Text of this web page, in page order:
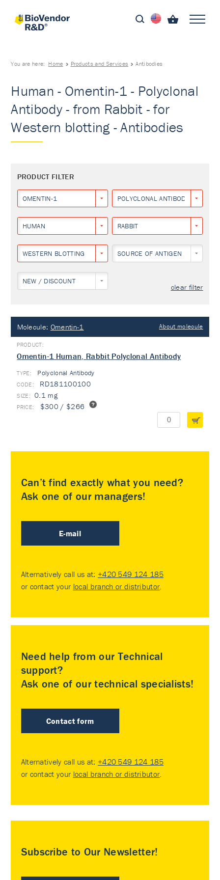
You are here: Home Products and Services Antibodies
Human - Omentin-1 - Polyclonal
Antibody - from Rabbit - for
Western blotting - Antibodies
PRODUCT FILTER
OMENTIN-1 POLYCLONAL ANTIBODY
HUMAN RABBIT
WESTERN BLOTTING SOURCE OF ANTIGEN
NEW / DISCOUNT
clear filter
Molecule: Omentin-1 About molecule
Omentin-1 Human, Rabbit Polyclonal Antibody
TYPE: Polyclonal Antibody
RD181100100
0.1 mg
$300 / $266
Can’t find exactly what you need?
Ask one of our managers!
E-mail
Alternatively call us at: +420 549 124 185
or contact your local branch or distributor.
Need help from our Technical
support?
Ask one of our technical specialists!
Contact form
Alternatively call us at: +420 549 124 185
or contact your local branch or distributor.
Subscribe to Our Newsletter!